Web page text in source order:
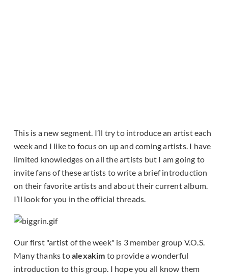
This is a new segment. I’ll try to introduce an artist each
week and I like to focus on up and coming artists. I have
limited knowledges on all the artists but I am going to
invite fans of these artists to write a brief introduction
on their favorite artists and about their current album.
I’ll look for you in the official threads.
Our first "artist of the week" is 3 member group V.O.S.
Many thanks toalexakim to provide a wonderful
introduction to this group. I hope you all know them